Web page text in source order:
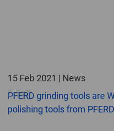
15 Feb 2021 | News
PFERD grinding tools are
polishing tools from PFERD